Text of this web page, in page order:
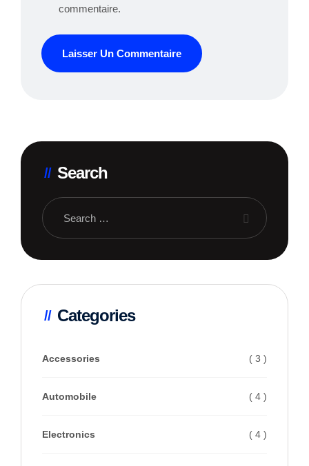
commentaire.
Search
Categories
Accessories ( 3 )
Automobile ( 4 )
Electronics ( 4 )